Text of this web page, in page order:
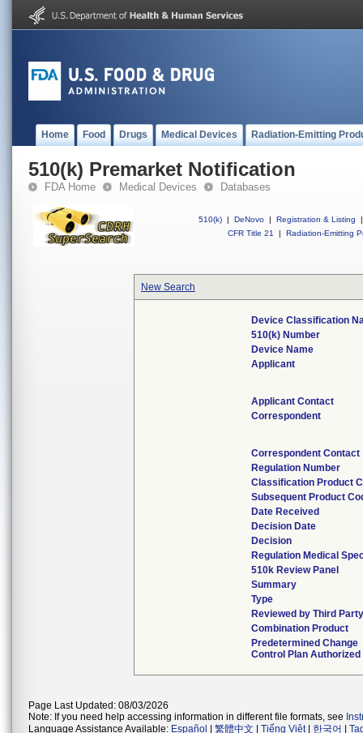
Home Food Drugs Medical Devices Radiation-Emitting
510(k) Premarket Notification
FDA Home Medical Devices Databases
510(k) | DeNovo | Registration & Listing
|
CFR Title 21
| Radiation-Emitting
New Search
Device Classification
510(k) Number
Device Name
Applicant
Applicant Contact
Correspondent
Correspondent Contact
Regulation Number
Classification Product
Subsequent Product
Date Received
Decision Date
Decision
Regulation Medical
510k Review Panel
Summary
Type
Reviewed by Third
Combination Product
Predetermined Change
Control Plan Authorized
Page Last Updated: 08/03/2026
Note: If you need help accessing information in different file formats, see
Language Assistance Available: Español 繁體中文 Tiếng Việt| 한국어